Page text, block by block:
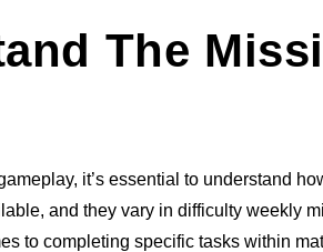
The
it’s essential to understand
and they vary in difficulty weekly
to completing specific tasks within